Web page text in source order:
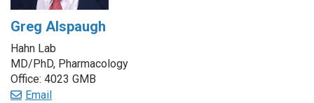
Greg Alspaugh
Hahn Lab
MD/PhD, Pharmacology
Office: 4023 GMB
Email